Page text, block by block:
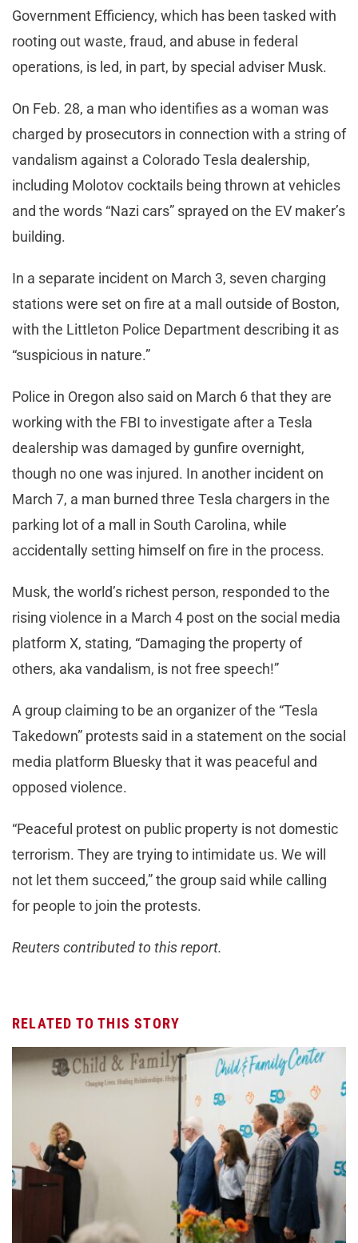
Government Efficiency, which has been tasked with
rooting out waste, fraud, and abuse in federal
operations, is led, in part, by special adviser Musk.
On Feb. 28, a man who identifies as a woman was
charged by prosecutors in connection with a string of
vandalism against a Colorado Tesla dealership,
including Molotov cocktails being thrown at vehicles
and the words “Nazi cars” sprayed on the EV maker’s
building.
In a separate incident on March 3, seven charging
stations were set on fire at a mall outside of Boston,
with the Littleton Police Department describing it as
“suspicious in nature.”
Police in Oregon also said on March 6 that they are
working with the FBI to investigate after a Tesla
dealership was damaged by gunfire overnight,
though no one was injured. In another incident on
March 7, a man burned three Tesla chargers in the
parking lot of a mall in South Carolina, while
accidentally setting himself on fire in the process.
Musk, the world’s richest person, responded to the
rising violence in a March 4 post on the social media
platform X, stating, “Damaging the property of
others, aka vandalism, is not free speech!”
A group claiming to be an organizer of the “Tesla
Takedown” protests said in a statement on the social
media platform Bluesky that it was peaceful and
opposed violence.
“Peaceful protest on public property is not domestic
terrorism. They are trying to intimidate us. We will
not let them succeed,” the group said while calling
for people to join the protests.
Reuters contributed to this report.
RELATED TO THIS STORY